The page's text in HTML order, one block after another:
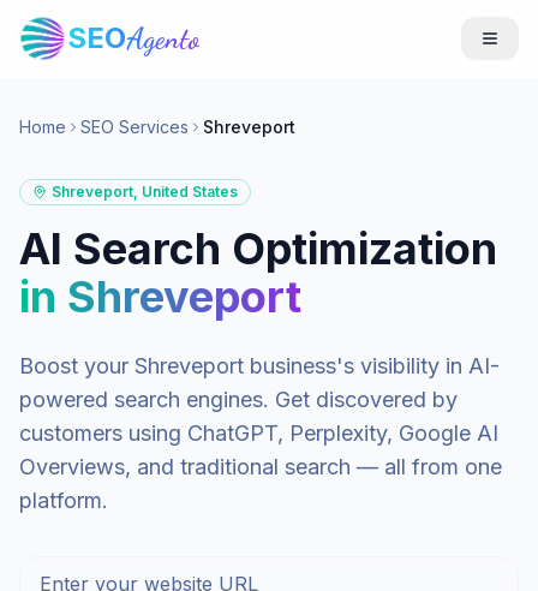
SEOAgento
Home SEO Services Shreveport
Shreveport, United States
AI Search Optimization
in Shreveport
Boost your Shreveport business's visibility in AI-
powered search engines. Get discovered by
customers using ChatGPT, Perplexity, Google AI
Overviews, and traditional search — all from one
platform.